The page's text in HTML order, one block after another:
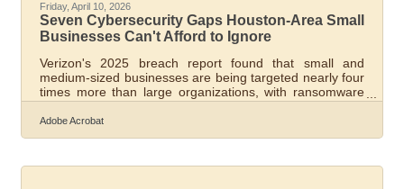
Friday, April 10, 2026
Seven Cybersecurity Gaps Houston-Area Small
Businesses Can't Afford to Ignore
Verizon's 2025 breach report found that small and
medium-sized businesses are being targeted nearly four
times more than large organizations, with ransomware
linked to 75% of system-intrusion breaches. For
businesses in the Houston-Sugar Land-Baytown region
number isn't abstract. A single compromised vendor can
Adobe Acrobat